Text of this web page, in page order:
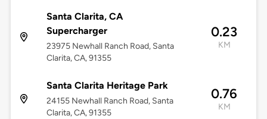
Santa Clarita, CA
Supercharger
23975 Newhall Ranch Road, Santa
Clarita, CA, 91355
0.23
KM
Santa Clarita Heritage Park
24155 Newhall Ranch Road, Santa
Clarita, CA, 91355
0.76
KM